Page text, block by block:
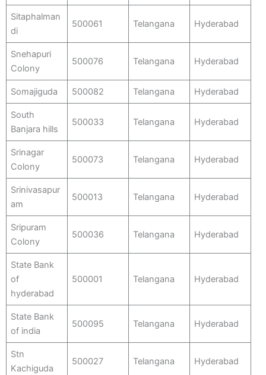
Sitaphalman
di
500061 Telangana Hyderabad
Snehapuri
Colony
500076 Telangana Hyderabad
Somajiguda 500082 Telangana Hyderabad
South
Banjara hills
500033 Telangana Hyderabad
Srinagar
Colony
500073 Telangana Hyderabad
Srinivasapur
am
500013 Telangana Hyderabad
Sripuram
Colony
500036 Telangana Hyderabad
State Bank
of
hyderabad
500001 Telangana Hyderabad
State Bank
of india
500095 Telangana Hyderabad
Stn
Kachiguda
500027 Telangana Hyderabad